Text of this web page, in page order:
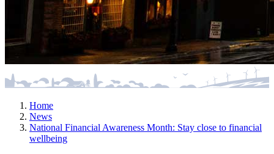
Home
News
National Financial Awareness Month: Stay close to financial
wellbeing